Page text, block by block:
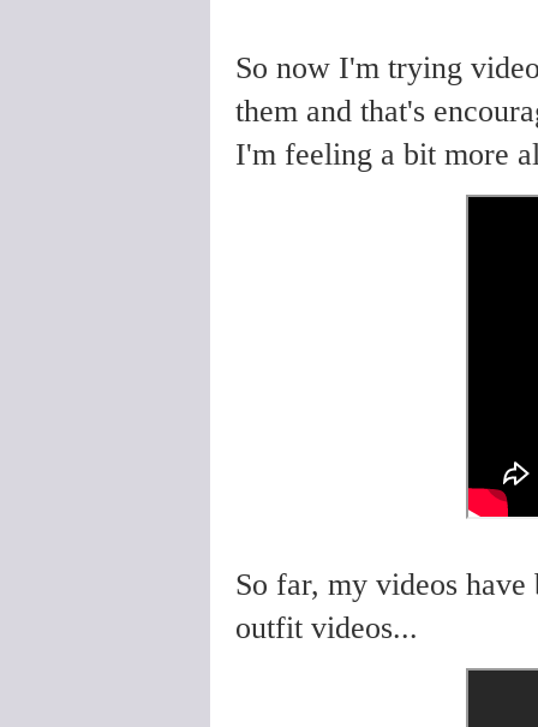
So now I'm trying
them and that's
I'm feeling a bit more
So far, my videos
outfit videos...